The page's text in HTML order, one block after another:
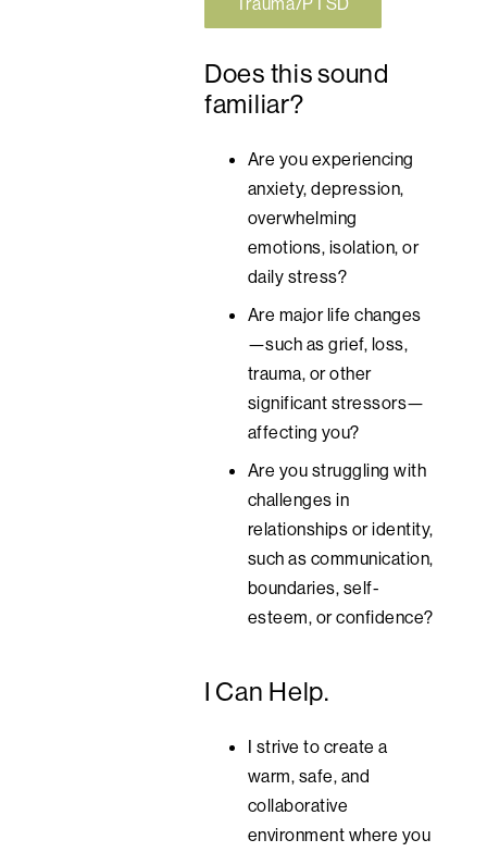
Does this sound
familiar?
Are you experiencing
anxiety, depression,
overwhelming
emotions, isolation, or
daily stress?
Are major life changes
—such as grief, loss,
trauma, or other
significant stressors—
affecting you?
Are you struggling with
challenges in
relationships or identity,
such as communication,
boundaries, self-
esteem, or confidence?
I Can Help.
I strive to create a
warm, safe, and
collaborative
environment where you